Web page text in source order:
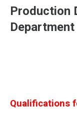
Production
Department
Qualifications